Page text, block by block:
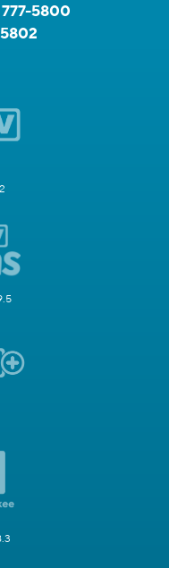
777-5800